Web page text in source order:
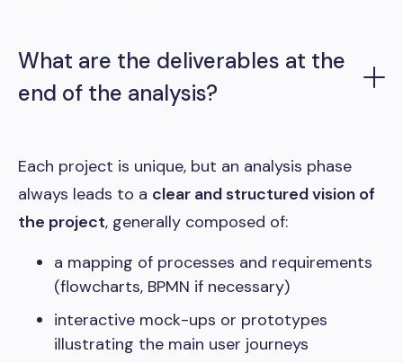
What are the deliverables at the
end of the analysis?
Each project is unique, but an analysis phase
always leads to a clear and structured vision of
the project, generally composed of:
a mapping of processes and requirements
(flowcharts, BPMN if necessary)
interactive mock-ups or prototypes
illustrating the main user journeys